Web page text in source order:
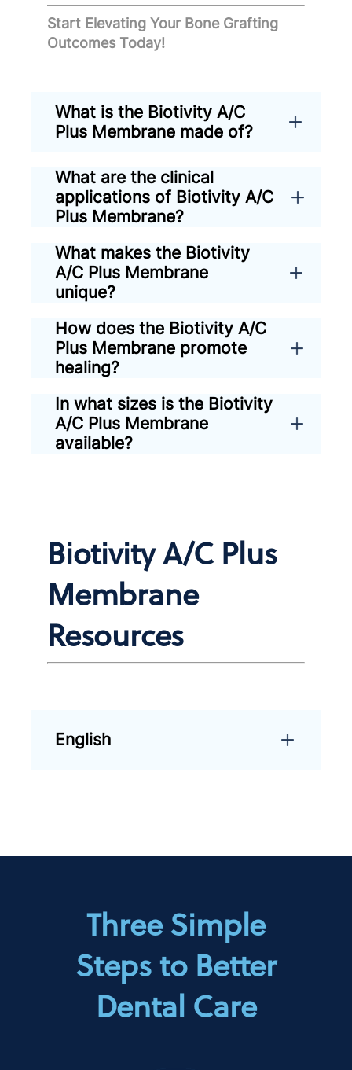
Start Elevating Your Bone Grafting
Outcomes Today!
What is the Biotivity A/C
Plus Membrane made of?
What are the clinical
applications of Biotivity A/C
Plus Membrane?
What makes the Biotivity
A/C Plus Membrane
unique?
How does the Biotivity A/C
Plus Membrane promote
healing?
In what sizes is the Biotivity
A/C Plus Membrane
available?
Biotivity A/C Plus
Membrane
Resources
English
Three Simple
Steps to Better
Dental Care